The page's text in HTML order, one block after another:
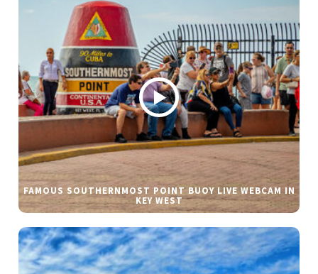
FAMOUS SOUTHERNMOST POINT BUOY LIVE WEBCAM IN
KEY WEST